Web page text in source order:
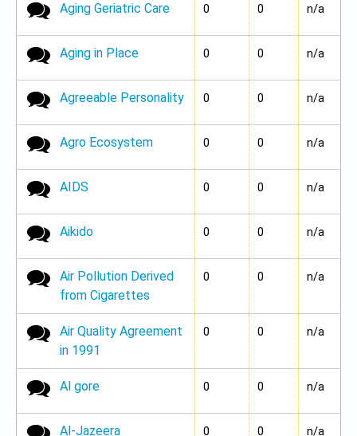
No new posts
Aging Geriatric Care 0 0 n/a
No new posts
Aging in Place 0 0 n/a
No new posts
Agreeable Personality 0 0 n/a
No new posts
Agro Ecosystem 0 0 n/a
No new posts
AIDS 0 0 n/a
No new posts
Aikido 0 0 n/a
No new postsAir Pollution Derived
from Cigarettes
0 0 n/a
No new posts
Air Quality Agreement
in 1991
0 0 n/a
No new posts
Al gore 0 0 n/a
No new posts
Al-Jazeera 0 0 n/a